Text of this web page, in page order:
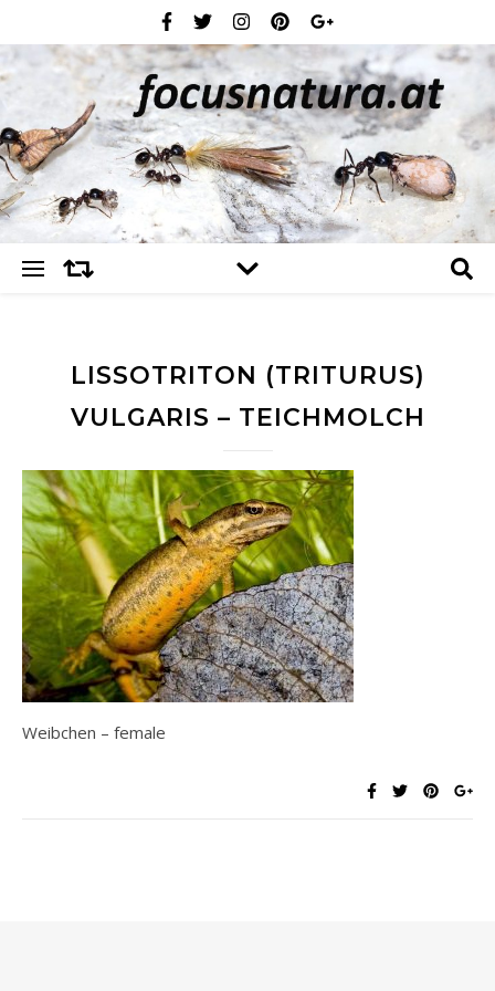
LISSOTRITON (TRITURUS)
VULGARIS – TEICHMOLCH
Weibchen – female